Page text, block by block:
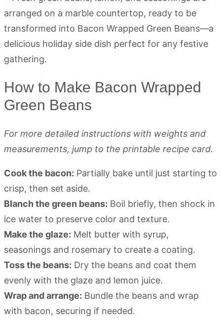
How to Make Bacon Wrapped
Green Beans
For more detailed instructions with weights and
measurements, jump to the printable recipe card.
Cook the bacon: Partially bake until just starting to
crisp, then set aside.
Blanch the green beans: Boil briefly, then shock in
ice water to preserve color and texture.
Make the glaze: Melt butter with syrup,
seasonings and rosemary to create a coating.
Toss the beans: Dry the beans and coat them
evenly with the glaze and lemon juice.
Wrap and arrange: Bundle the beans and wrap
with bacon, securing if needed.